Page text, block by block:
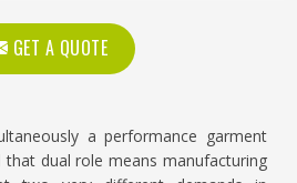
GET A QUOTE
a performance garment
dual role means manufacturing